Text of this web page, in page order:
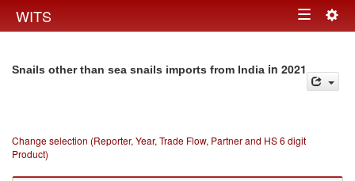
WITS Toggle
Snails other than sea snails imports from India in 2021
Change selection (Reporter, Year, Trade Flow, Partner and HS 6 digit
Product)